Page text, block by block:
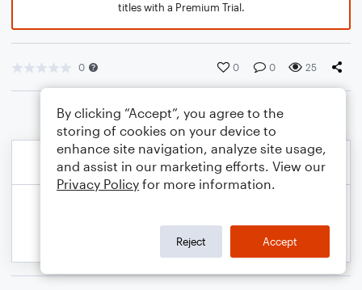
titles with a Premium Trial.
0 0 0 25
By clicking “Accept”, you agree to the
storing of cookies on your device to
enhance site navigation, analyze site usage,
and assist in our marketing efforts. View our
Privacy Policy for more information.
Reject Accept